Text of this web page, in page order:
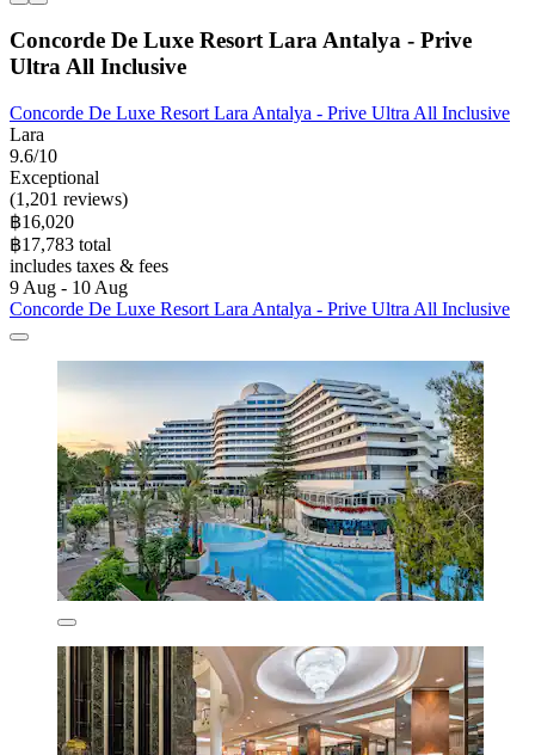
Concorde De Luxe Resort Lara Antalya - Prive
Ultra All Inclusive
Concorde De Luxe Resort Lara Antalya - Prive Ultra All Inclusive
Lara
9.6/10
Exceptional
(1,201 reviews)
฿16,020
฿17,783 total
includes taxes & fees
9 Aug - 10 Aug
Concorde De Luxe Resort Lara Antalya - Prive Ultra All Inclusive